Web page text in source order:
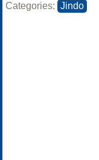
Categories: Jindo